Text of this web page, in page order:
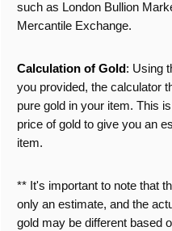
such as London Bullion
Mercantile Exchange.
Calculation of Gold : Using
you provided, the calculator
pure gold in your item. This
price of gold to give you an
item.
** It's important to note that
only an estimate, and the
gold may be different based